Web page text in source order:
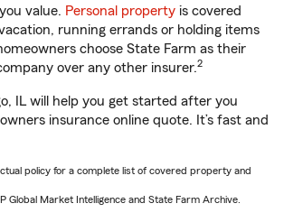
value. Personal property is covered
running errands or holding items
choose State Farm as their
over any other insurer.2
IL will help you get started after you
insurance online quote. It’s fast and
policy for a complete list of covered property and
Global Market Intelligence and State Farm Archive.